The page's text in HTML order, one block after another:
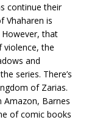
continue their
Vhaharen is
that
violence, the
and
series. There’s
of Zarias.
Amazon, Barnes
of comic books